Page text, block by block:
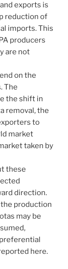
exports is
reduction of
imports. This
producers
are not
on the
The
the shift in
removal, the
to
market
taken by
these
direction.
production
may be
here.